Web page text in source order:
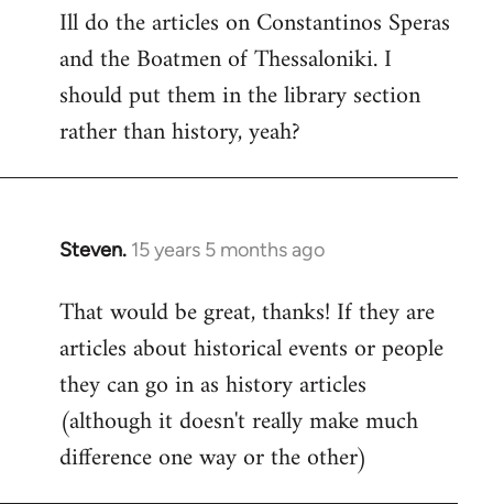
to
Welcome
libcom.org
Ill do the articles on Constantinos Speras
and the Boatmen of Thessaloniki. I
should put them in the library section
rather than history, yeah?
Steven. 15 years 5 months ago
In
to
Welcome
libcom.org
That would be great, thanks! If they are
articles about historical events or people
they can go in as history articles
(although it doesn't really make much
difference one way or the other)